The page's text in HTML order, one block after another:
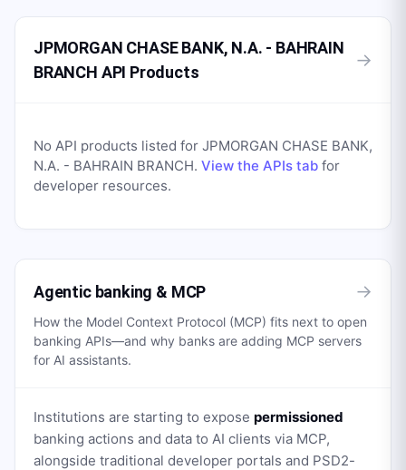
JPMORGAN CHASE BANK, N.A. - BAHRAIN
BRANCH API Products
→
No API products listed for JPMORGAN CHASE BANK,
N.A. - BAHRAIN BRANCH. View the APIs tab for
developer resources.
Agentic banking & MCP →
How the Model Context Protocol (MCP) fits next to open
banking APIs—and why banks are adding MCP servers
for AI assistants.
Institutions are starting to expose permissioned
banking actions and data to AI clients via MCP,
alongside traditional developer portals and PSD2-